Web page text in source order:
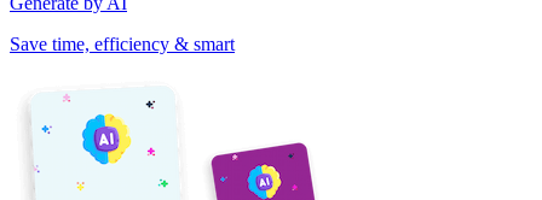
Save time, efficiency & smart